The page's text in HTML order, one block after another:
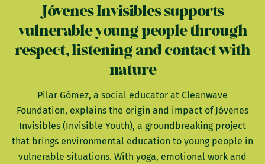
Jóvenes Invisibles supports
vulnerable young people through
respect, listening and contact with
nature
Pilar Gómez, a social educator at Cleanwave
Foundation, explains the origin and impact of Jóvenes
Invisibles (Invisible Youth), a groundbreaking project
that brings environmental education to young people in
vulnerable situations. With yoga, emotional work and